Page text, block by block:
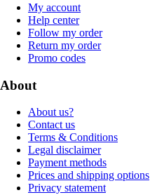
My account
Help center
Follow my order
Return my order
Promo codes
About
About us?
Contact us
Terms & Conditions
Legal disclaimer
Payment methods
Prices and shipping options
Privacy statement